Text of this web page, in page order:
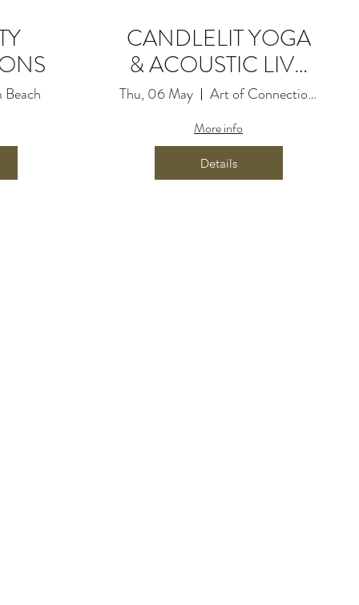
CANDLELIT YOGA
& ACOUSTIC LIVE
MUSIC
Thu, 06 May Art of Connection Movement
More info
Details